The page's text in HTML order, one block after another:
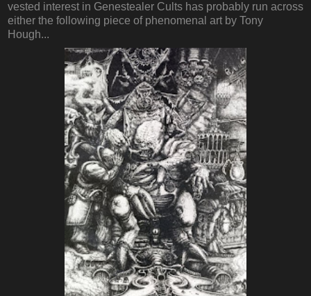
vested interest in Genestealer Cults has probably run across
either the following piece of phenomenal art by Tony
Hough...